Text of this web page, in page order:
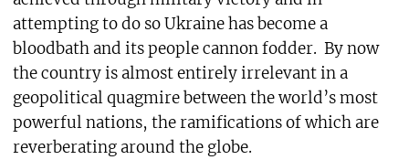
attempting to do so Ukraine has become a
bloodbath and its people cannon fodder. By now
the country is almost entirely irrelevant in a
geopolitical quagmire between the world’s most
powerful nations, the ramifications of which are
reverberating around the globe.